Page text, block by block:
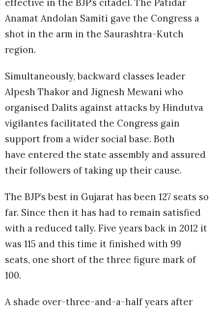
Anamat Andolan Samiti gave the Congress a
shot in the arm in the Saurashtra-Kutch
region.
Simultaneously, backward classes leader
Alpesh Thakor and Jignesh Mewani who
organised Dalits against attacks by Hindutva
vigilantes facilitated the Congress gain
support from a wider social base. Both
have entered the state assembly and assured
their followers of taking up their cause.
The BJP’s best in Gujarat has been 127 seats so
far. Since then it has had to remain satisfied
with a reduced tally. Five years back in 2012 it
was 115 and this time it finished with 99
seats, one short of the three figure mark of
100.
A shade over-three-and-a-half years after